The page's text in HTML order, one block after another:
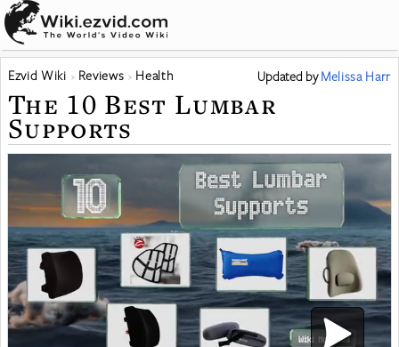
Ezvid Wiki Reviews Health Updated byMelissa Harr
The 10 Best Lumbar
Supports